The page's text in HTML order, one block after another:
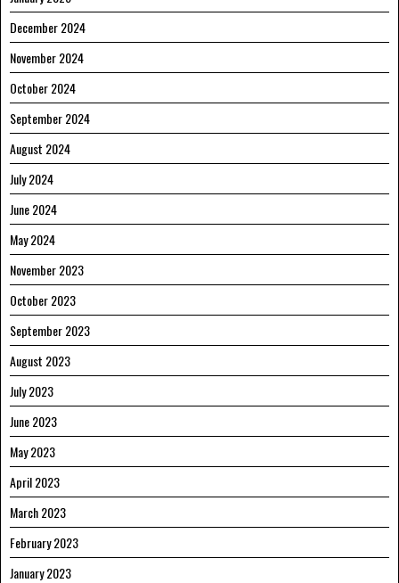
December 2024
November 2024
October 2024
September 2024
August 2024
July 2024
June 2024
May 2024
November 2023
October 2023
September 2023
August 2023
July 2023
June 2023
May 2023
April 2023
March 2023
February 2023
January 2023